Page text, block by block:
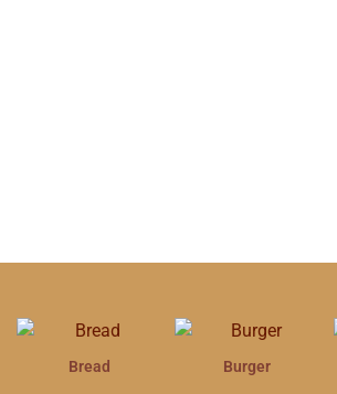
Bread Burger